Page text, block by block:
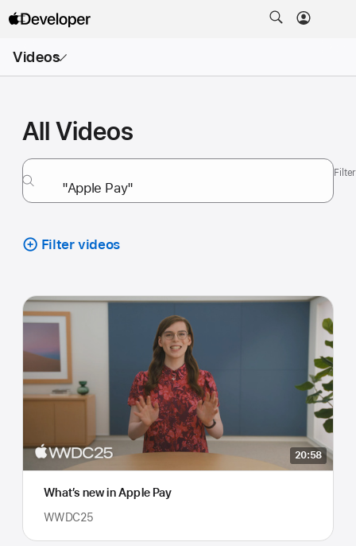
Videos
Menu
All Videos
Filter videos
20:58
What’s new in Apple Pay
WWDC25